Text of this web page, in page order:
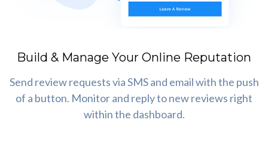
Build & Manage Your Online Reputation
Send review requests via SMS and email with the push
of a button. Monitor and reply to new reviews right
within the dashboard.